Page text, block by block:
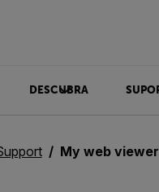
DESCUBRA
My web viewer does not